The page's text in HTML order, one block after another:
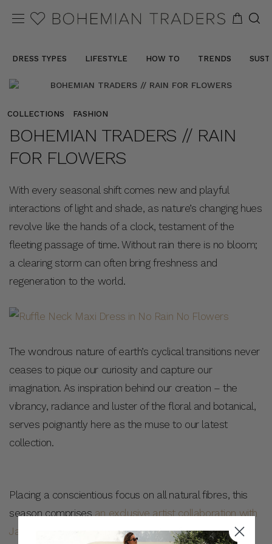
DRESS TYPES LIFESTYLE HOW TO TRENDS
COLLECTIONS FASHION
BOHEMIAN TRADERS // RAIN
FOR FLOWERS
With every seasonal shift comes new and playful
interactions of light and shade, as nature’s changing hues
revolve like the hands of a clock, testament of the
fleeting passage of time. Without rain there is no bloom;
a clearing storm can often bring freshness and
regeneration to the world.
The wondrous nature of earth’s cyclical transitions never
ceases to pique our curiosity and capture our
imagination. As inspiration behind our creation – the
vibrancy, radiance and luster of the floral and botanical,
serves poignantly here as the muse to our latest
collection.
Placing a conscientious focus on all natural fibres, this
season comprises an exclusive artist collaboration with
Jade Fisher
, who channels inspiration from her natural